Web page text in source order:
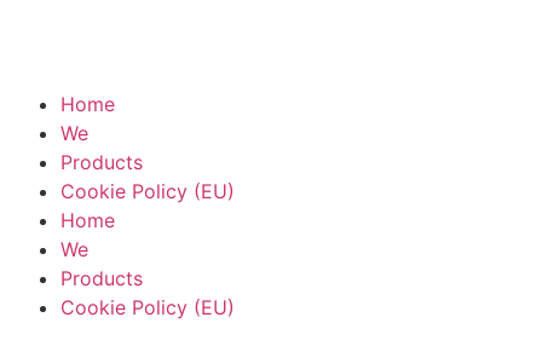
Home
We
Products
Cookie Policy (EU)
Home
We
Products
Cookie Policy (EU)